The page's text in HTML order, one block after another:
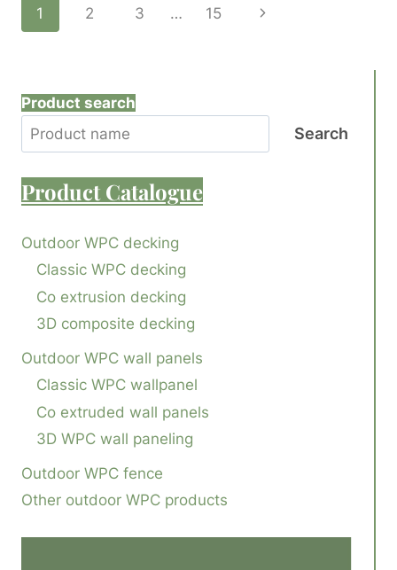
DECKING
AND
PERFORMANCE
Page
1 2 3 … 15
Next
Product search
Search
ProductCatalogue
Outdoor WPC decking
Classic WPC decking
Co extrusion decking
3D composite decking
Outdoor WPC wall panels
Classic WPC wallpanel
Co extruded wall panels
3D WPC wall paneling
Outdoor WPC fence
Other outdoor WPC products